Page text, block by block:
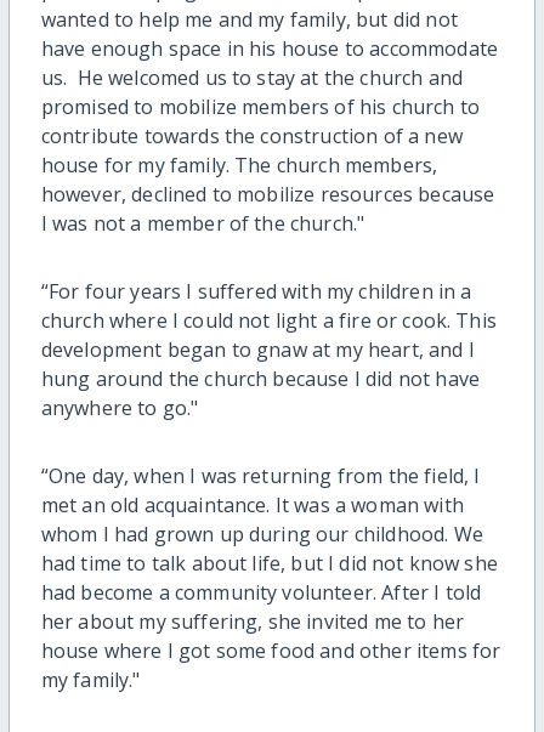
wanted to help me and my family, but did not
have enough space in his house to accommodate
us. He welcomed us to stay at the church and
promised to mobilize members of his church to
contribute towards the construction of a new
house for my family. The church members,
however, declined to mobilize resources because
I was not a member of the church."
“For four years I suffered with my children in a
church where I could not light a fire or cook. This
development began to gnaw at my heart, and I
hung around the church because I did not have
anywhere to go."
“One day, when I was returning from the field, I
met an old acquaintance. It was a woman with
whom I had grown up during our childhood. We
had time to talk about life, but I did not know she
had become a community volunteer. After I told
her about my suffering, she invited me to her
house where I got some food and other items for
my family."